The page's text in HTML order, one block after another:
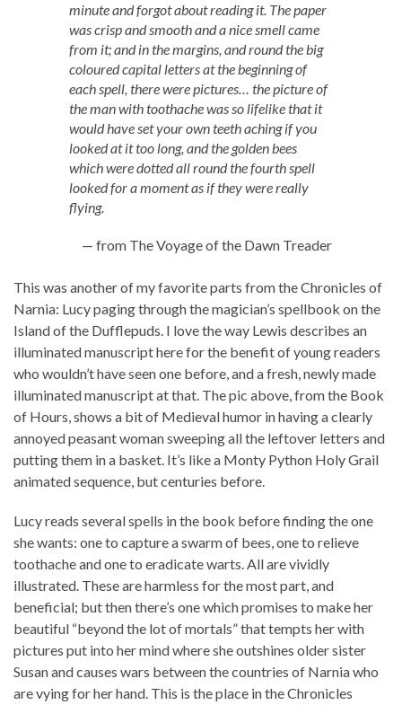
minute and forgot about reading it. The paper
was crisp and smooth and a nice smell came
from it; and in the margins, and round the big
coloured capital letters at the beginning of
each spell, there were pictures… the picture of
the man with toothache was so lifelike that it
would have set your own teeth aching if you
looked at it too long, and the golden bees
which were dotted all round the fourth spell
looked for a moment as if they were really
flying.
— from The Voyage of the Dawn Treader
This was another of my favorite parts from the Chronicles of
Narnia: Lucy paging through the magician’s spellbook on the
Island of the Dufflepuds. I love the way Lewis describes an
illuminated manuscript here for the benefit of young readers
who wouldn’t have seen one before, and a fresh, newly made
illuminated manuscript at that. The pic above, from the Book
of Hours, shows a bit of Medieval humor in having a clearly
annoyed peasant woman sweeping all the leftover letters and
putting them in a basket. It’s like a Monty Python Holy Grail
animated sequence, but centuries before.
Lucy reads several spells in the book before finding the one
she wants: one to capture a swarm of bees, one to relieve
toothache and one to eradicate warts. All are vividly
illustrated. These are harmless for the most part, and
beneficial; but then there’s one which promises to make her
beautiful “beyond the lot of mortals” that tempts her with
pictures put into her mind where she outshines older sister
Susan and causes wars between the countries of Narnia who
are vying for her hand. This is the place in the Chronicles